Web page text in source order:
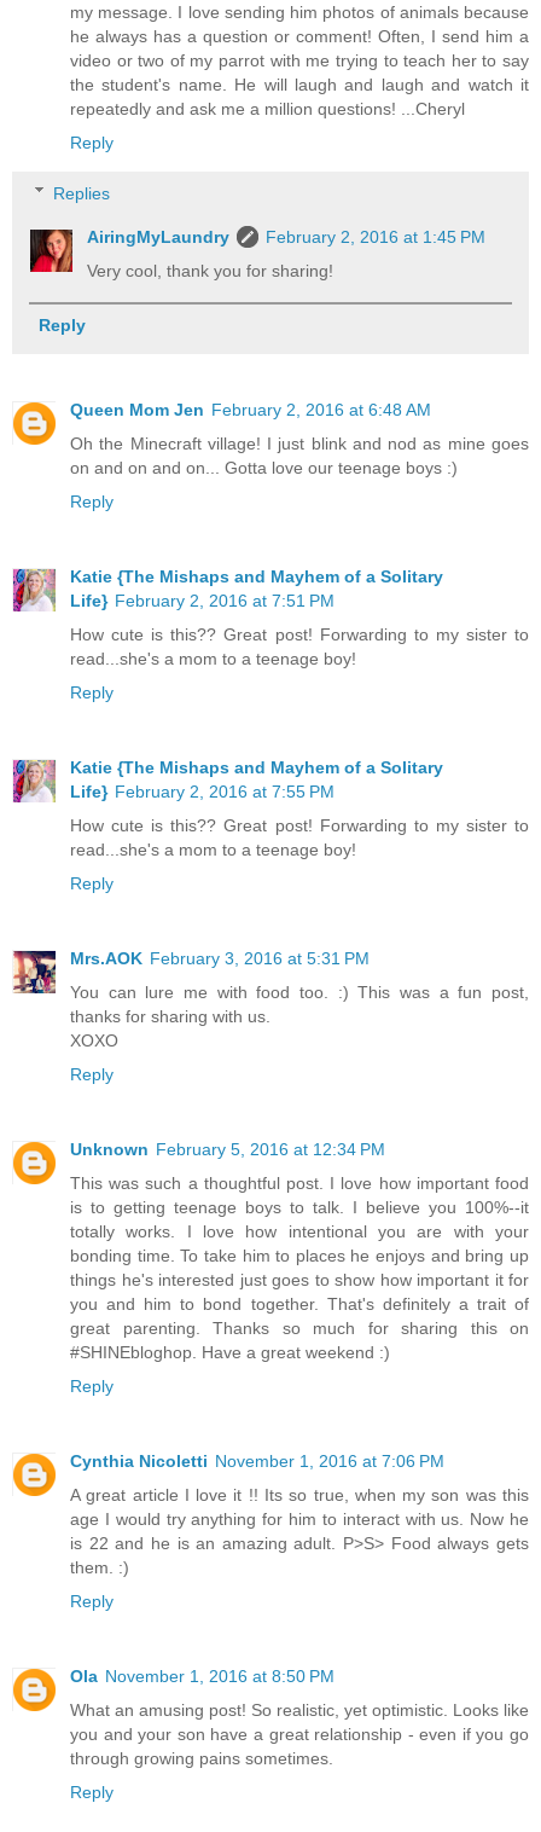
my message. I love sending him photos of animals because
he always has a question or comment! Often, I send him a
video or two of my parrot with me trying to teach her to say
the student's name. He will laugh and laugh and watch it
repeatedly and ask me a million questions! ...Cheryl
Reply
Replies
AiringMyLaundry
February 2, 2016 at 1:45 PM
Very cool, thank you for sharing!
Reply
Queen Mom Jen February 2, 2016 at 6:48 AM
Oh the Minecraft village! I just blink and nod as mine goes
on and on and on... Gotta love our teenage boys :)
Reply
Katie {The Mishaps and Mayhem of a Solitary
Life} February 2, 2016 at 7:51 PM
How cute is this?? Great post! Forwarding to my sister to
read...she's a mom to a teenage boy!
Reply
Katie {The Mishaps and Mayhem of a Solitary
Life} February 2, 2016 at 7:55 PM
How cute is this?? Great post! Forwarding to my sister to
read...she's a mom to a teenage boy!
Reply
Mrs.AOK February 3, 2016 at 5:31 PM
You can lure me with food too. :) This was a fun post,
thanks for sharing with us.
XOXO
Reply
Unknown February 5, 2016 at 12:34 PM
This was such a thoughtful post. I love how important food
is to getting teenage boys to talk. I believe you 100%--it
totally works. I love how intentional you are with your
bonding time. To take him to places he enjoys and bring up
things he's interested just goes to show how important it for
you and him to bond together. That's definitely a trait of
great parenting. Thanks so much for sharing this on
#SHINEbloghop. Have a great weekend :)
Reply
Cynthia Nicoletti November 1, 2016 at 7:06 PM
A great article I love it !! Its so true, when my son was this
age I would try anything for him to interact with us. Now he
is 22 and he is an amazing adult. P>S> Food always gets
them. :)
Reply
Ola November 1, 2016 at 8:50 PM
What an amusing post! So realistic, yet optimistic. Looks like
you and your son have a great relationship - even if you go
through growing pains sometimes.
Reply